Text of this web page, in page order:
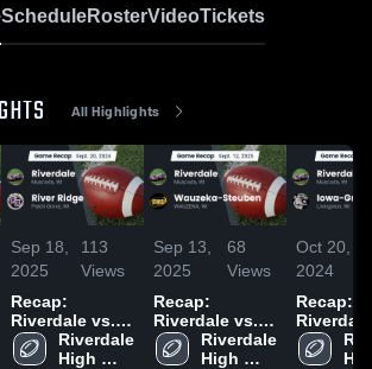
ScheduleRosterVideoTickets
All Highlights
Sep 18,
2025
113
Views
Recap:
Riverdale vs.
River Ridge
2024
Riverdale
High
Sep 13,
2025
68
Views
Recap:
Riverdale vs.
Wauzeka-
Steuben 2025
Riverdale
High
Oct 20,
2024
Recap:
Riverdale
Iowa-
2024